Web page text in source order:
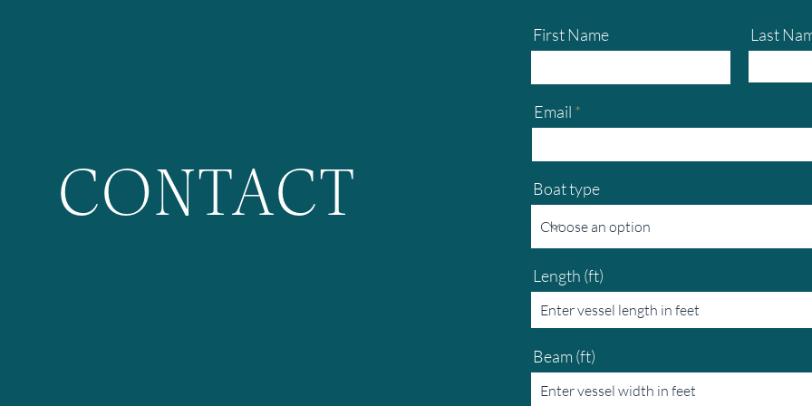
CONTACT
First Name Last
Email
Boat type
Length (ft)
Beam (ft)